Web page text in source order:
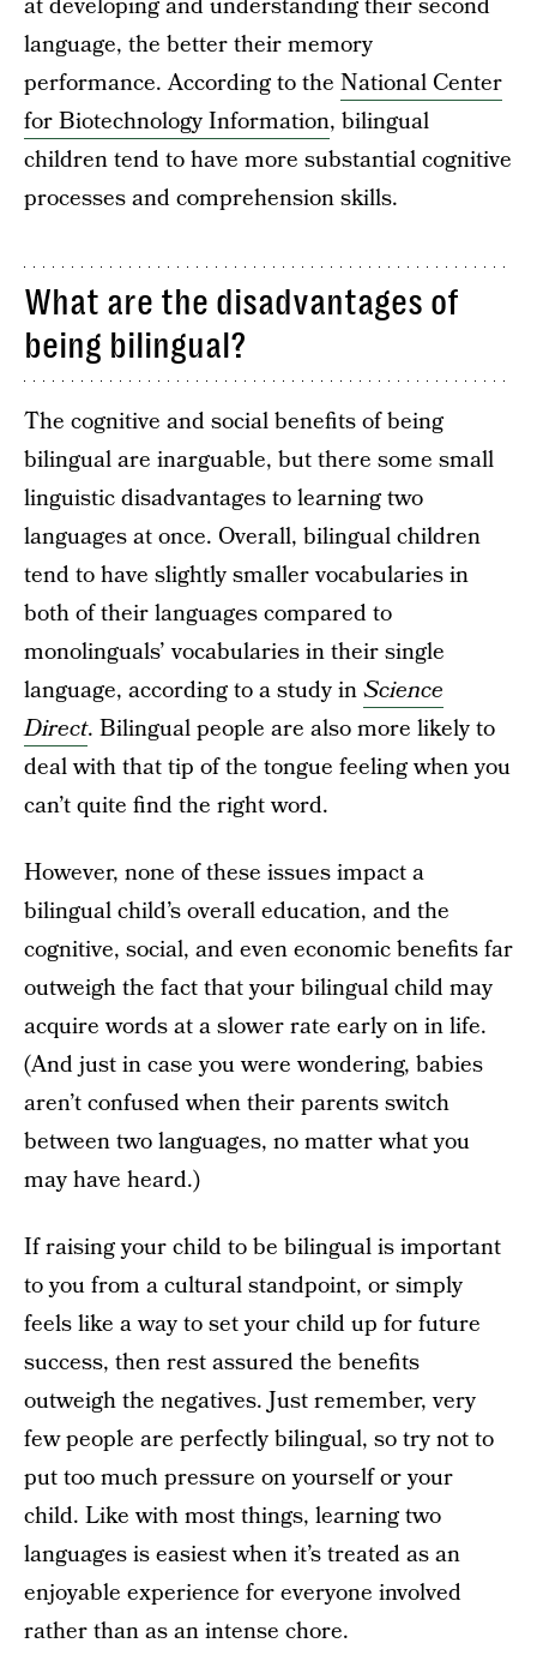
at developing and understanding their second
language, the better their memory
performance. According to the National Center
for Biotechnology Information, bilingual
children tend to have more substantial cognitive
processes and comprehension skills.
What are the disadvantages of
being bilingual?
The cognitive and social benefits of being
bilingual are inarguable, but there some small
linguistic disadvantages to learning two
languages at once. Overall, bilingual children
tend to have slightly smaller vocabularies in
both of their languages compared to
monolinguals’ vocabularies in their single
language, according to a study inScience
Direct. Bilingual people are also more likely to
deal with that tip of the tongue feeling when you
can’t quite find the right word.
However, none of these issues impact a
bilingual child’s overall education, and the
cognitive, social, and even economic benefits far
outweigh the fact that your bilingual child may
acquire words at a slower rate early on in life.
(And just in case you were wondering, babies
aren’t confused when their parents switch
between two languages, no matter what you
may have heard.)
If raising your child to be bilingual is important
to you from a cultural standpoint, or simply
feels like a way to set your child up for future
success, then rest assured the benefits
outweigh the negatives. Just remember, very
few people are perfectly bilingual, so try not to
put too much pressure on yourself or your
child. Like with most things, learning two
languages is easiest when it’s treated as an
enjoyable experience for everyone involved
rather than as an intense chore.